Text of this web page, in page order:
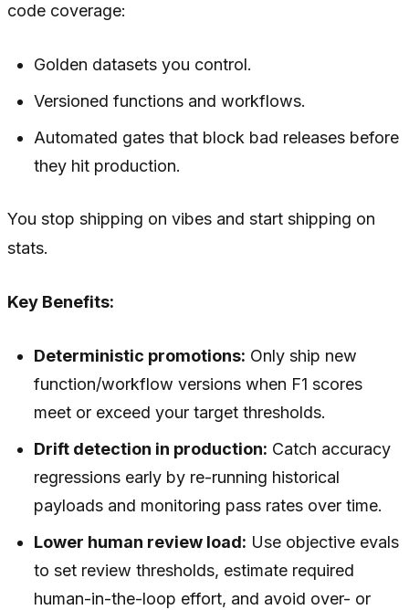
code coverage:
Golden datasets you control.
Versioned functions and workflows.
Automated gates that block bad releases before
they hit production.
You stop shipping on vibes and start shipping on
stats.
Key Benefits:
Deterministic promotions: Only ship new
function/workflow versions when F1 scores
meet or exceed your target thresholds.
Drift detection in production: Catch accuracy
regressions early by re-running historical
payloads and monitoring pass rates over time.
Lower human review load: Use objective evals
to set review thresholds, estimate required
human-in-the-loop effort, and avoid over- or